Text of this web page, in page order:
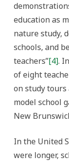
education as
nature study,
schools, and
teachers”[4].
of eight
on study
model school
New
In the United
were longer,